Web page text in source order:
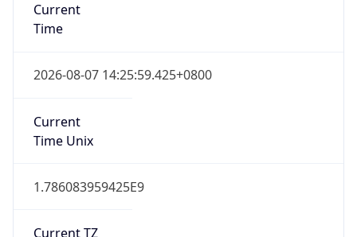
Current
Time
2026-08-07 14:25:59.425+0800
Current
Time Unix
1.786083959425E9
Current TZ